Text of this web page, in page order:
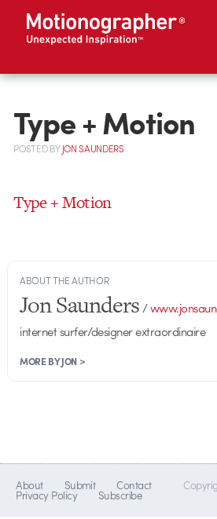
Type + Motion
POSTEDBYJON SAUNDERS
Type + Motion
ABOUT THE AUTHOR
Jon Saunders/
internet surfer/designer extraordinaire
MORE BY JON >
About Submit Contact
Privacy Policy Subscribe